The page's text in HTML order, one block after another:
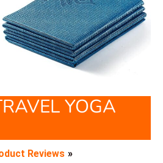
YOGA
Reviews